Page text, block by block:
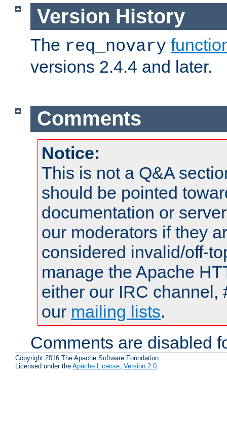
Version History
The req_novary
versions 2.4.4 and later.
Comments
Notice:
This is not a Q&A
should be pointed
documentation or
our moderators if they
considered invalid/off-
manage the Apache
either our IRC channel,
our mailing lists.
Comments are disabled
Copyright 2016 The Apache Software Foundation.
Licensed under the Apache License, Version 2.0.